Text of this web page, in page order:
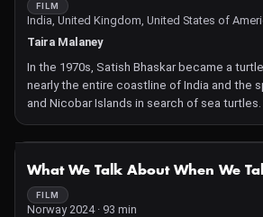
FILM
India, United Kingdom, United States of
Taira Malaney
In the 1970s, Satish Bhaskar became a
nearly the entire coastline of India and the
and Nicobar Islands in search of sea turtles.
and a notepad, he documented turtles'
to save them from extinction. Then the
peril.
What We Talk About When We
FILM
Norway 2024 · 93 min